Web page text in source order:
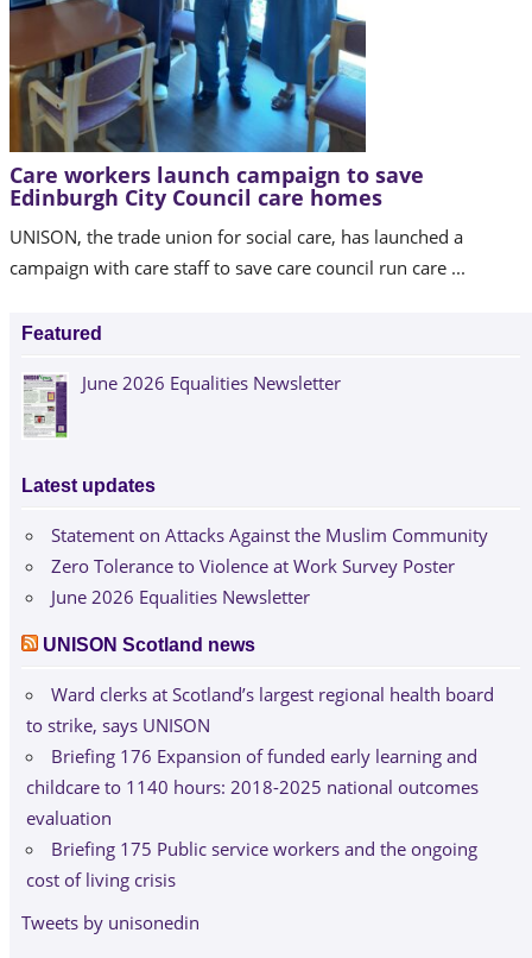
Care workers launch campaign to save
Edinburgh City Council care homes
UNISON, the trade union for social care, has launched a
campaign with care staff to save care council run care ...
Featured
June 2026 Equalities Newsletter
Latest updates
Statement on Attacks Against the Muslim Community
Zero Tolerance to Violence at Work Survey Poster
June 2026 Equalities Newsletter
UNISON Scotland news
Ward clerks at Scotland’s largest regional health board
to strike, says UNISON
Briefing 176 Expansion of funded early learning and
childcare to 1140 hours: 2018-2025 national outcomes
evaluation
Briefing 175 Public service workers and the ongoing
cost of living crisis
Tweets by unisonedin